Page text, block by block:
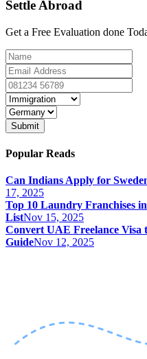
Settle Abroad
Get a Free Evaluation done
Submit
Popular Reads
Can Indians Apply for
17, 2025
Top 10 Laundry Franchises
ListNov 15, 2025
Convert UAE Freelance Visa
GuideNov 12, 2025